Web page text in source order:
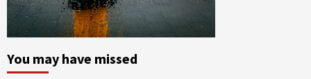
You may have missed